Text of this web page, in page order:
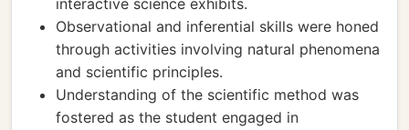
interactive science exhibits.
Observational and inferential skills were honed
through activities involving natural phenomena
and scientific principles.
Understanding of the scientific method was
fostered as the student engaged in